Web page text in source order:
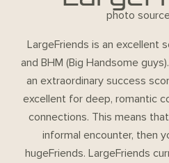
photo
LargeFriends is an excellent
and BHM (Big Handsome
an extraordinary success
excellent for deep, romantic
connections. This means
informal encounter, then
hugeFriends. LargeFriends